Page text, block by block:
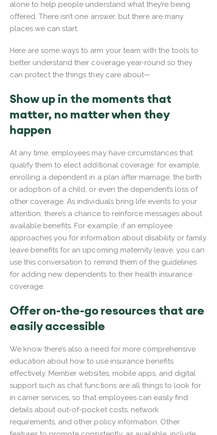
alone to help people understand what they’re being
offered. There isn’t one answer, but there are many
places we can start.
Here are some ways to arm your team with the tools to
better understand their coverage year-round so they
can protect the things they care about—
Show up in the moments that
matter, no matter when they
happen
At any time, employees may have circumstances that
qualify them to elect additional coverage: for example,
enrolling a dependent in a plan after marriage, the birth
or adoption of a child, or even the dependent’s loss of
other coverage. As individuals bring life events to your
attention, there’s a chance to reinforce messages about
available benefits. For example, if an employee
approaches you for information about disability or family
leave benefits for an upcoming maternity leave, you can
use this conversation to remind them of the guidelines
for adding new dependents to their health insurance
coverage.
Offer on-the-go resources that are
easily accessible
We know there’s also a need for more comprehensive
education about how to use insurance benefits
effectively. Member websites, mobile apps, and digital
support such as chat functions are all things to look for
in carrier services, so that employees can easily find
details about out-of-pocket costs, network
requirements, and other policy information. Other